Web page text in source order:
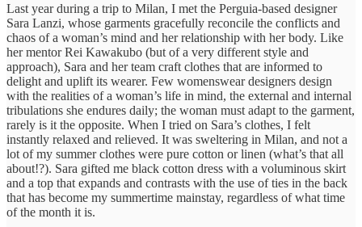
Last year during a trip to Milan, I met the Perguia-based designer
Sara Lanzi, whose garments gracefully reconcile the conflicts and
chaos of a woman’s mind and her relationship with her body. Like
her mentor Rei Kawakubo (but of a very different style and
approach), Sara and her team craft clothes that are informed to
delight and uplift its wearer. Few womenswear designers design
with the realities of a woman’s life in mind, the external and internal
tribulations she endures daily; the woman must adapt to the garment,
rarely is it the opposite. When I tried on Sara’s clothes, I felt
instantly relaxed and relieved. It was sweltering in Milan, and not a
lot of my summer clothes were pure cotton or linen (what’s that all
about!?). Sara gifted me black cotton dress with a voluminous skirt
and a top that expands and contrasts with the use of ties in the back
that has become my summertime mainstay, regardless of what time
of the month it is.